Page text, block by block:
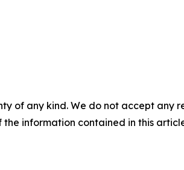
of any kind. We do not accept
information contained in this